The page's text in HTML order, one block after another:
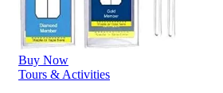
Buy Now
Tours & Activities